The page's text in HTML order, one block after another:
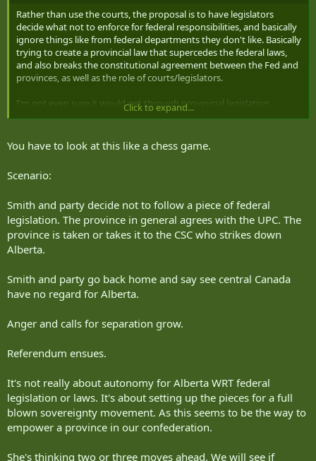
Rather than use the courts, the proposal is to have legislators
decide what not to enforce for federal responsibilities, and basically
ignore things like from federal departments they don't like. Basically
trying to create a provincial law that supercedes the federal laws,
and also breaks the constitutional agreement between the Fed and
provinces, as well as the role of courts/legislators.
I'm not even sure it would get through provinicial legislation,
and/or get squashed by various courts. If it gets rejected as
ignore that anyway? Great way to become that general pariah for
being the team idiot that the rest are always apologizing for.
Still doesn't change the fact that without vaccinations they still can't
which is something that is continuously conflated with the
provincial/federal pandemic direction. Aside from COVID, you have
needed a variety of vaccines for getting into various countries
anyway, and kids going to schools also have to show basic proof of
vaccination.
Click to expand...
You have to look at this like a chess game.
Scenario:
Smith and party decide not to follow a piece of federal
legislation. The province in general agrees with the UPC. The
province is taken or takes it to the CSC who strikes down
Alberta.
Smith and party go back home and say see central Canada
have no regard for Alberta.
Anger and calls for separation grow.
Referendum ensues.
It's not really about autonomy for Alberta WRT federal
legislation or laws. It's about setting up the pieces for a full
blown sovereignty movement. As this seems to be the way to
empower a province in our confederation.
She's thinking two or three moves ahead. We will see if